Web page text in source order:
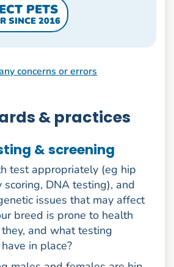
PETS
SINCE 2016
concerns or errors
& practices
& screening
test appropriately (eg hip
DNA testing), and
issues that may affect
breed is prone to health
and what testing
in place?